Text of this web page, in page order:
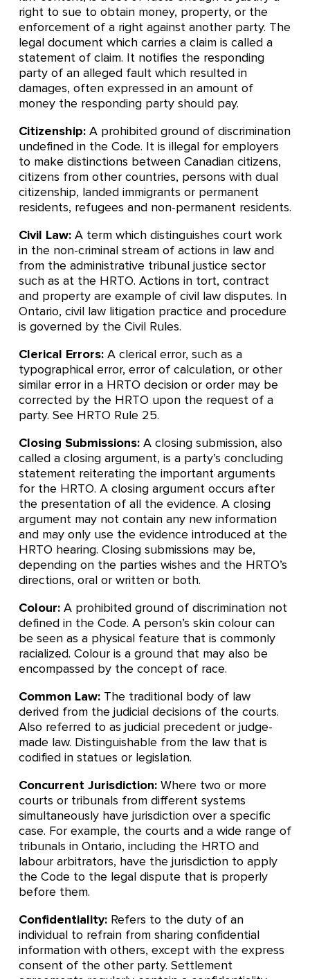
right to sue to obtain money, property, or the
enforcement of a right against another party. The
legal document which carries a claim is called a
statement of claim. It notifies the responding
party of an alleged fault which resulted in
damages, often expressed in an amount of
money the responding party should pay.
Citizenship: A prohibited ground of discrimination
undefined in the Code. It is illegal for employers
to make distinctions between Canadian citizens,
citizens from other countries, persons with dual
citizenship, landed immigrants or permanent
residents, refugees and non-permanent residents.
Civil Law: A term which distinguishes court work
in the non-criminal stream of actions in law and
from the administrative tribunal justice sector
such as at the HRTO. Actions in tort, contract
and property are example of civil law disputes. In
Ontario, civil law litigation practice and procedure
is governed by the Civil Rules.
Clerical Errors: A clerical error, such as a
typographical error, error of calculation, or other
similar error in a HRTO decision or order may be
corrected by the HRTO upon the request of a
party. See HRTO Rule 25.
Closing Submissions: A closing submission, also
called a closing argument, is a party’s concluding
statement reiterating the important arguments
for the HRTO. A closing argument occurs after
the presentation of all the evidence. A closing
argument may not contain any new information
and may only use the evidence introduced at the
HRTO hearing. Closing submissions may be,
depending on the parties wishes and the HRTO’s
directions, oral or written or both.
Colour: A prohibited ground of discrimination not
defined in the Code. A person’s skin colour can
be seen as a physical feature that is commonly
racialized. Colour is a ground that may also be
encompassed by the concept of race.
Common Law: The traditional body of law
derived from the judicial decisions of the courts.
Also referred to as judicial precedent or judge-
made law. Distinguishable from the law that is
codified in statues or legislation.
Concurrent Jurisdiction: Where two or more
courts or tribunals from different systems
simultaneously have jurisdiction over a specific
case. For example, the courts and a wide range of
tribunals in Ontario, including the HRTO and
labour arbitrators, have the jurisdiction to apply
the Code to the legal dispute that is properly
before them.
Confidentiality: Refers to the duty of an
individual to refrain from sharing confidential
information with others, except with the express
consent of the other party. Settlement